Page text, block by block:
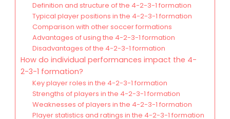
Definition and structure of the 4-2-3-1 formation
Typical player positions in the 4-2-3-1 formation
Comparison with other soccer formations
Advantages of using the 4-2-3-1 formation
Disadvantages of the 4-2-3-1 formation
How do individual performances impact the 4-
2-3-1 formation?
Key player roles in the 4-2-3-1 formation
Strengths of players in the 4-2-3-1 formation
Weaknesses of players in the 4-2-3-1 formation
Player statistics and ratings in the 4-2-3-1 formation